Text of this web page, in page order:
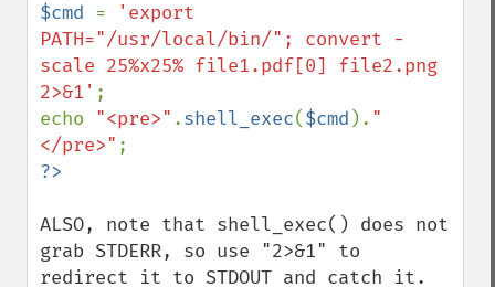
$cmd =
'export
PATH="/usr/local/bin/"; convert -
scale 25%x25% file1.pdf[0] file2.png
2>&1' ;
echo "<pre>" .shell_exec($cmd ). "
</pre>"
ALSO, note that shell_exec() does not
grab STDERR, so use "2>&1" to
redirect it to STDOUT and catch it.